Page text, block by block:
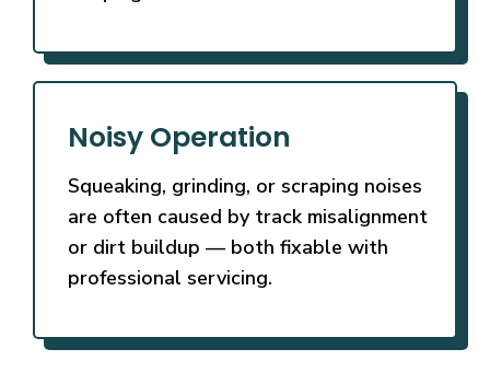
Noisy Operation
Squeaking, grinding, or scraping noises
are often caused by track misalignment
or dirt buildup — both fixable with
professional servicing.